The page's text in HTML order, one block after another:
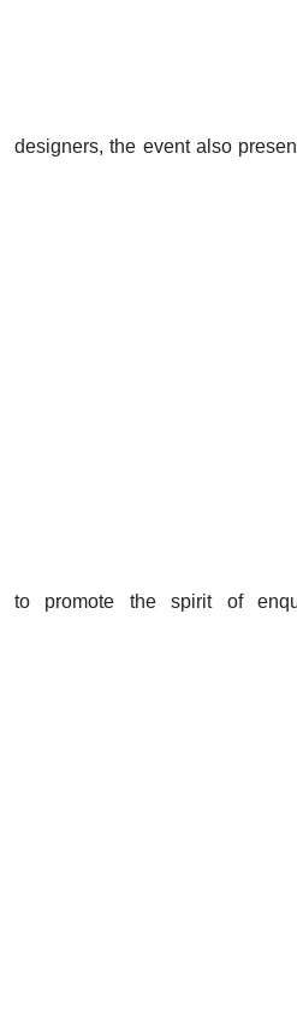
designers, the event also
to promote the spirit of